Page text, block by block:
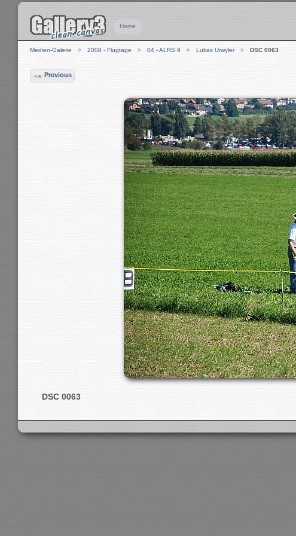
Home
Medien-Galerie 2008 - Flugtage 04 - ALRS 9 Lukas Urwyler DSC 0063
Previous
DSC 0063